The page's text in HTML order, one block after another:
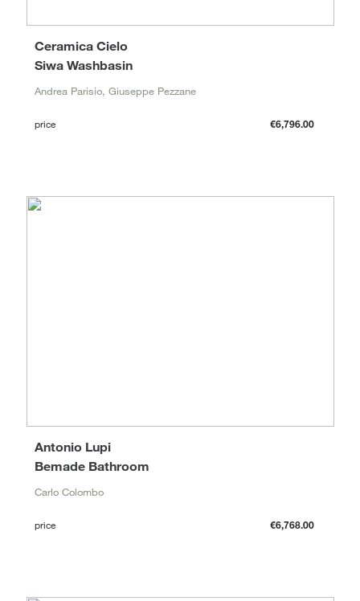
Siwa Washbasin
Ceramica Cielo
Andrea Parisio, Giuseppe Pezzane
price €6,796.00
Bemade Bathroom
Antonio Lupi
Carlo Colombo
price €6,768.00